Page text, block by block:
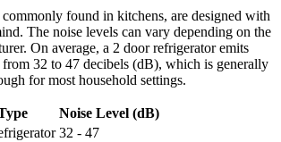
found in kitchens, are designed with
The noise levels can vary depending on the
On average, a 2 door refrigerator emits
32 to 47 decibels (dB), which is generally
for most household settings.
Noise Level (dB)
32 - 47